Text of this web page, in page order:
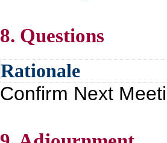
8. Questions
Rationale
Confirm Next